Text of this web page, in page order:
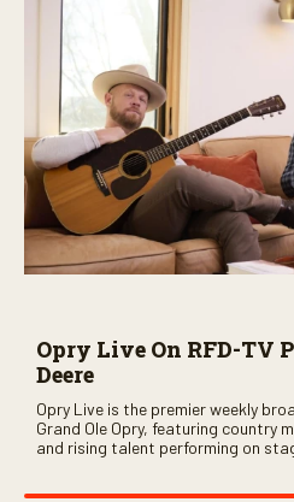
Opry Live On RFD-TV
Deere
Opry Live is the premier weekly
Grand Ole Opry, featuring country
and rising talent performing on